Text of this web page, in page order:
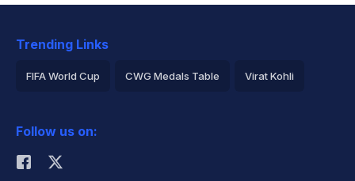
Trending Links
FIFA World Cup CWG Medals Table Virat Kohli
Rohit Sharma
Follow us on: